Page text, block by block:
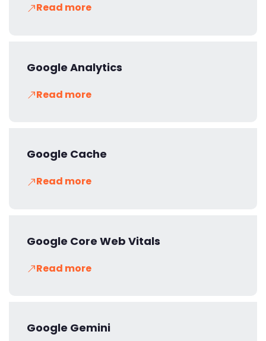
Read more
Google Analytics
Read more
Google Cache
Read more
Google Core Web Vitals
Read more
Google Gemini